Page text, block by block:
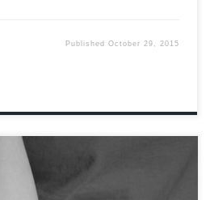
PublishedOctober 29, 2015